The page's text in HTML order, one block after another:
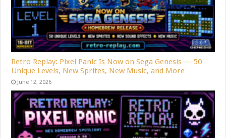
Retro Replay: Pixel Panic Is Now on Sega Genesis — 50
Unique Levels, New Sprites, New Music, and More
June 12, 2026